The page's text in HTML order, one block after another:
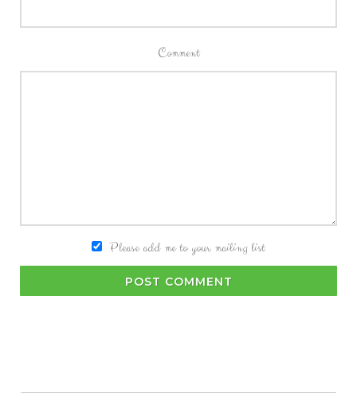
Comment
Please add me to your mailing list
POST COMMENT